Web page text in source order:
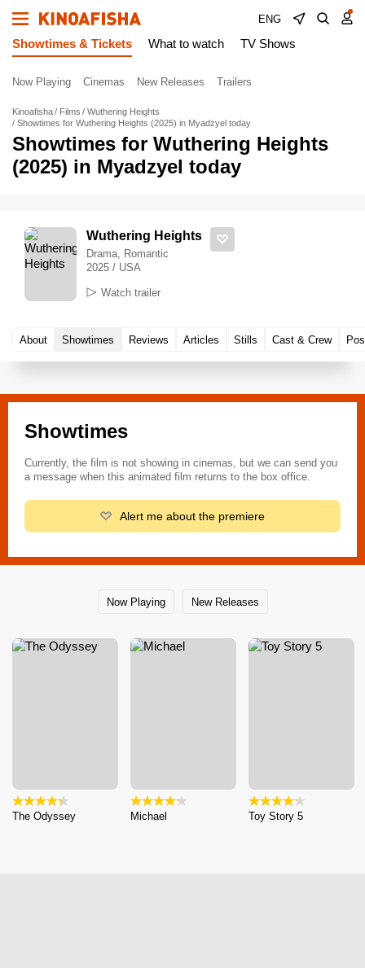
ENG
Showtimes & Tickets What to watch TV Shows
Now Playing Cinemas New Releases Trailers
Kinoafisha Films
Wuthering Heights
Showtimes for Wuthering Heights (2025) in Myadzyel today
Showtimes for Wuthering Heights
(2025) in Myadzyel today
Wuthering Heights
Drama, Romantic
2025 / USA
Watch trailer
About Showtimes Reviews Articles Stills Cast & Crew
Showtimes
Currently, the film is not showing in cinemas, but we can send you
a message when this animated film returns to the box office.
Alert me about the premiere
Now Playing New Releases
The Odyssey Michael Toy Story 5